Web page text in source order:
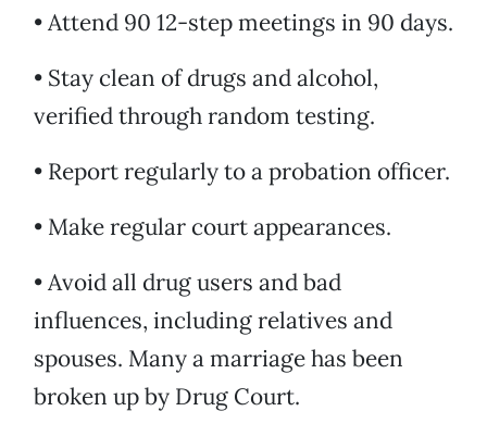
• Attend 90 12-step meetings in 90 days.
• Stay clean of drugs and alcohol,
verified through random testing.
• Report regularly to a probation officer.
• Make regular court appearances.
• Avoid all drug users and bad
influences, including relatives and
spouses. Many a marriage has been
broken up by Drug Court.